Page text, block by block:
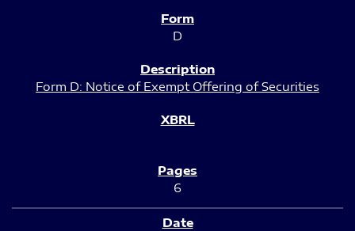
D
Form D: Notice of Exempt Offering of Securities
6